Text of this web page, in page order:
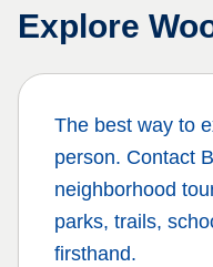
Explore
The best way to
person. Contact
neighborhood
parks, trails,
firsthand.